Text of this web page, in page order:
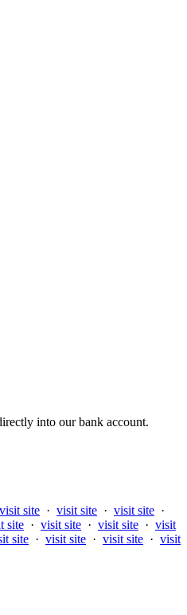
into our bank account.
visit site · visit site · visit site ·
site · visit site · visit site · visit
site · visit site · visit site · visit